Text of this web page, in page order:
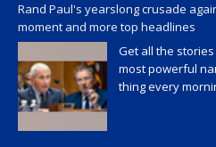
Rand Paul's yearslong crusade
moment and more top headlines
Get all the
most powerful
thing every